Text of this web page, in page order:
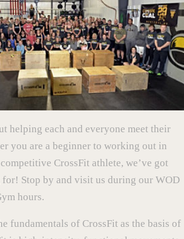
helping each and everyone meet their
you are a beginner to working out in
CrossFit athlete, we’ve got
Stop by and visit us during our WOD
hours.
fundamentals of CrossFit as the basis of